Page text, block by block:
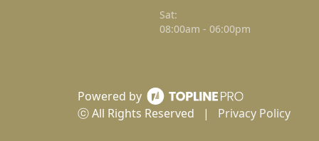
Powered by
ⓒ All Rights Reserved
| Privacy Policy
Sat:
08:00am - 06:00pm